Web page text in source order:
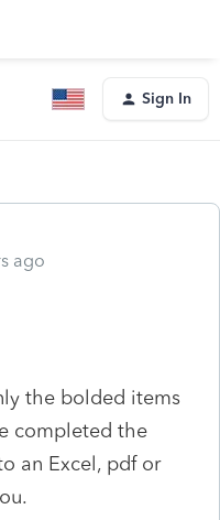
Sign In
ago
the bolded items
completed the
an Excel, pdf or